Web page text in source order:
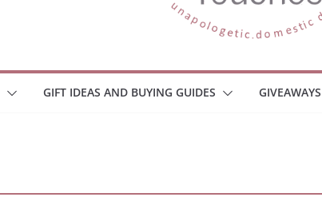
GIFT IDEAS AND BUYING GUIDES GIVEAWAYS